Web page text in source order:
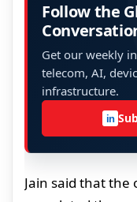
Follow the
Get our weekly
telecom, AI,
infrastructure.
in
Jain said that